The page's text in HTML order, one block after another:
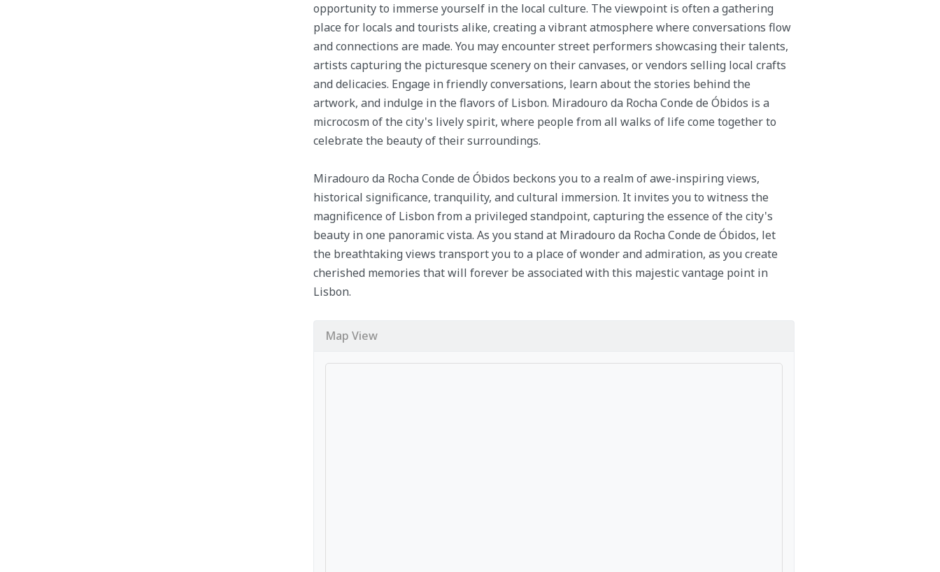
opportunity to immerse yourself in the local culture. The viewpoint is often a gathering
place for locals and tourists alike, creating a vibrant atmosphere where conversations flow
and connections are made. You may encounter street performers showcasing their talents,
artists capturing the picturesque scenery on their canvases, or vendors selling local crafts
and delicacies. Engage in friendly conversations, learn about the stories behind the
artwork, and indulge in the flavors of Lisbon. Miradouro da Rocha Conde de Óbidos is a
microcosm of the city's lively spirit, where people from all walks of life come together to
celebrate the beauty of their surroundings.
Miradouro da Rocha Conde de Óbidos beckons you to a realm of awe-inspiring views,
historical significance, tranquility, and cultural immersion. It invites you to witness the
magnificence of Lisbon from a privileged standpoint, capturing the essence of the city's
beauty in one panoramic vista. As you stand at Miradouro da Rocha Conde de Óbidos, let
the breathtaking views transport you to a place of wonder and admiration, as you create
cherished memories that will forever be associated with this majestic vantage point in
Lisbon.
Map View